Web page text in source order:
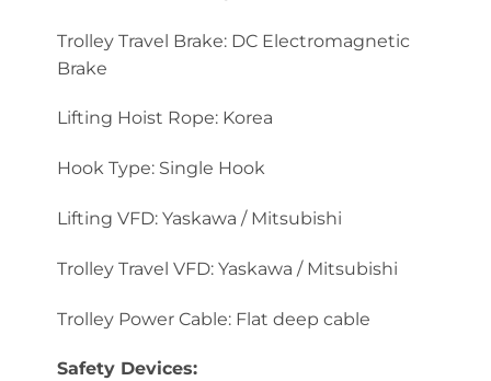
Trolley Travel Brake: DC Electromagnetic
Brake
Lifting Hoist Rope: Korea
Hook Type: Single Hook
Lifting VFD: Yaskawa / Mitsubishi
Trolley Travel VFD: Yaskawa / Mitsubishi
Trolley Power Cable: Flat deep cable
Safety Devices: